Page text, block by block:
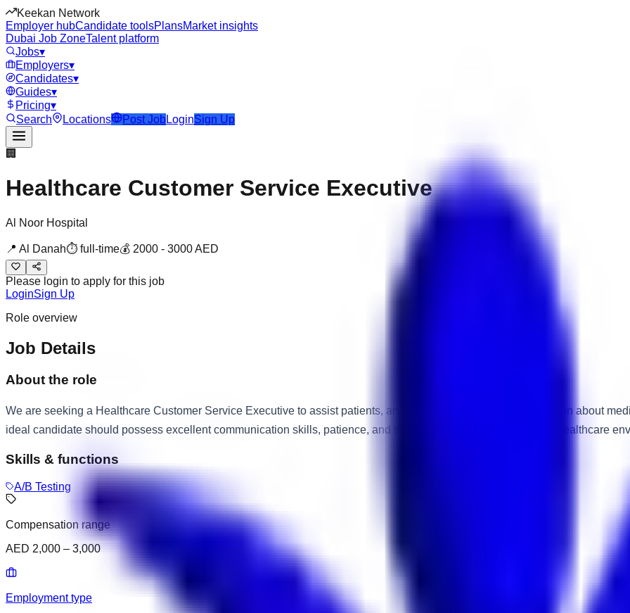
Keekan Network
Employer hubCandidate toolsPlansMarket insights
Dubai Job ZoneTalent platform
Jobs▾
Employers▾
Candidates▾
Guides▾
Pricing▾
Search
Locations Post Job LoginSign Up
🏢
Healthcare Customer Service Executive
Al Noor Hospital
📍 Al Danah⏱ full-time💰 2000 - 3000AED
Please login to apply for this job
LoginSign Up
Role overview
Job Details
About the role
We are seeking a Healthcare Customer Service Executive to assist patients, answer enquiries, provide information about
ideal candidate should possess excellent communication skills, patience, and the ability to work effectively in a healthcare
Skills & functions
A/B Testing
Compensation range
AED 2,000 – 3,000
Employment type